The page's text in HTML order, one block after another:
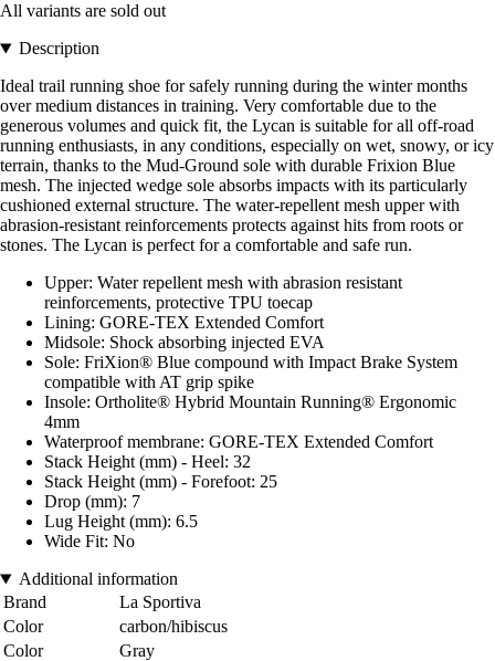
All variants are sold out
Description
Ideal trail running shoe for safely running during the winter months
over medium distances in training. Very comfortable due to the
generous volumes and quick fit, the Lycan is suitable for all off-road
running enthusiasts, in any conditions, especially on wet, snowy, or icy
terrain, thanks to the Mud-Ground sole with durable Frixion Blue
mesh. The injected wedge sole absorbs impacts with its particularly
cushioned external structure. The water-repellent mesh upper with
abrasion-resistant reinforcements protects against hits from roots or
stones. The Lycan is perfect for a comfortable and safe run.
Upper: Water repellent mesh with abrasion resistant
reinforcements, protective TPU toecap
Lining: GORE-TEX Extended Comfort
Midsole: Shock absorbing injected EVA
Sole: FriXion® Blue compound with Impact Brake System
compatible with AT grip spike
Insole: Ortholite® Hybrid Mountain Running® Ergonomic
4mm
Waterproof membrane: GORE-TEX Extended Comfort
Stack Height (mm) - Heel: 32
Stack Height (mm) - Forefoot: 25
Drop (mm): 7
Lug Height (mm): 6.5
Wide Fit: No
Additional information
Brand
La Sportiva
Color
carbon/hibiscus
Color
Gray